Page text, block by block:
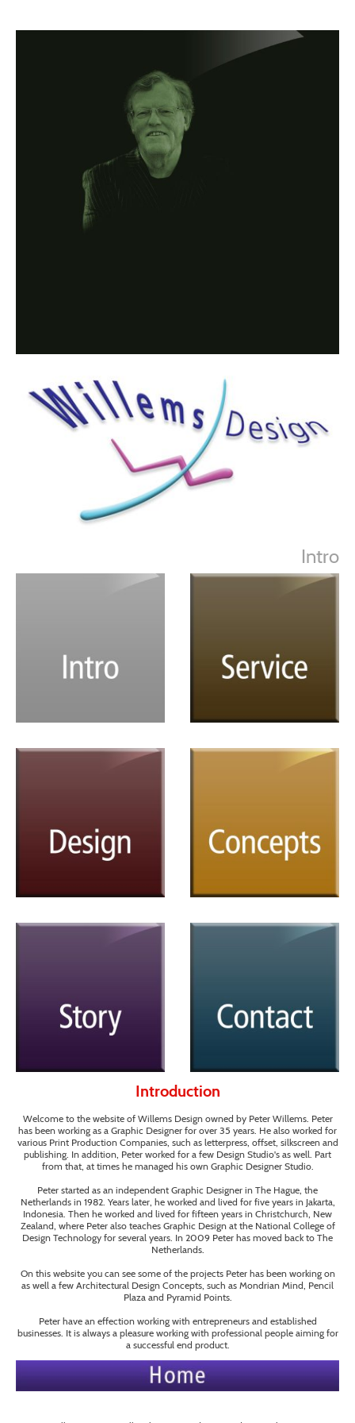
Intro
Introduction
Welcome to the website of Willems Design owned by Peter Willems. Peter
has been working as a Graphic Designer for over 35 years. He also worked for
various Print Production Companies, such as letterpress, offset, silkscreen and
publishing. In addition, Peter worked for a few Design Studio's as well. Part
from that, at times he managed his own Graphic Designer Studio.
Peter started as an independent Graphic Designer in The Hague, the
Netherlands in 1982. Years later, he worked and lived for five years in Jakarta,
Indonesia. Then he worked and lived for fifteen years in Christchurch, New
Zealand, where Peter also teaches Graphic Design at the National College of
Design Technology for several years. In 2009 Peter has moved back to The
Netherlands.
On this website you can see some of the projects Peter has been working on
as well a few Architectural Design Concepts, such as Mondrian Mind, Pencil
Plaza and Pyramid Points.
Peter have an effection working with entrepreneurs and established
businesses. It is always a pleasure working with professional people aiming for
a successful end product.